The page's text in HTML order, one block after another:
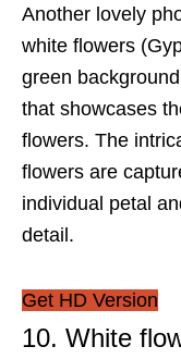
Another lovely
white flowers
green
that showcases
flowers. The
flowers are
individual petal
detail.
Get HD Version
10. White